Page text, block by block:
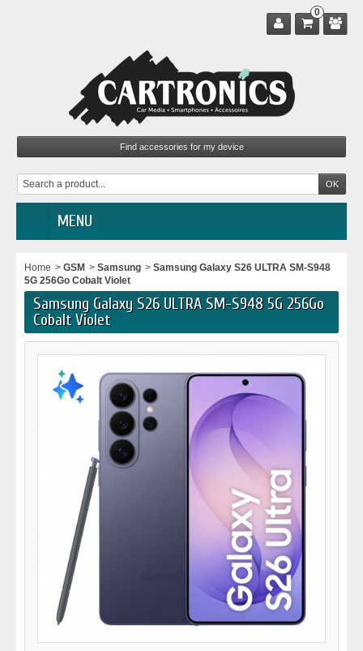
0
MENU
Home > GSM > Samsung > Samsung Galaxy S26 ULTRA SM-S948
5G 256Go Cobalt Violet
Samsung Galaxy S26 ULTRA SM-S948 5G 256Go
Cobalt Violet